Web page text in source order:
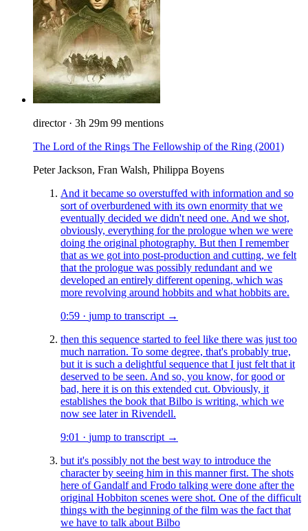
director · 3h 29m 99 mentions
The Lord of the Rings The Fellowship of the Ring (2001)
Peter Jackson, Fran Walsh, Philippa Boyens
And it became so overstuffed with information and so
sort of overburdened with its own enormity that we
eventually decided we didn't need one. And we shot,
obviously, everything for the prologue when we were
doing the original photography. But then I remember
that as we got into post-production and cutting, we felt
that the prologue was possibly redundant and we
developed an entirely different opening, which was
more revolving around hobbits and what hobbits are.
0:59 · jump to transcript →
then this sequence started to feel like there was just too
much narration. To some degree, that's probably true,
but it is such a delightful sequence that I just felt that it
deserved to be seen. And so, you know, for good or
bad, here it is on this extended cut. Obviously, it
establishes the book that Bilbo is writing, which we
now see later in Rivendell.
9:01 · jump to transcript →
but it's possibly not the best way to introduce the
character by seeing him in this manner first. The shots
here of Gandalf and Frodo talking were done after the
original Hobbiton scenes were shot. One of the difficult
things with the beginning of the film was the fact that
we have to talk about Bilbo